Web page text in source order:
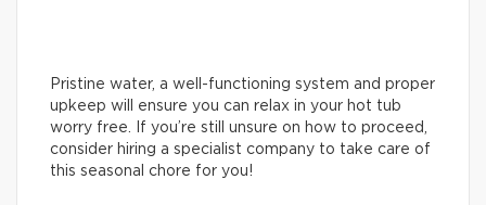
Pristine water, a well-functioning system and proper
upkeep will ensure you can relax in your hot tub
worry free. If you’re still unsure on how to proceed,
consider hiring a specialist company to take care of
this seasonal chore for you!